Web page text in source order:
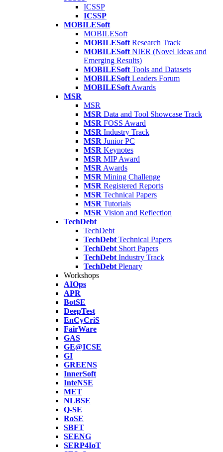
ICSSP
ICSSP
MOBILESoft
MOBILESoft
MOBILESoft Research Track
MOBILESoft NIER (Novel Ideas and
Emerging Results)
MOBILESoft Tools and Datasets
MOBILESoft Leaders Forum
MOBILESoft Awards
MSR
MSR
MSR Data and Tool Showcase Track
MSR FOSS Award
MSR Industry Track
MSR Junior PC
MSR Keynotes
MSR MIP Award
MSR Awards
MSR Mining Challenge
MSR Registered Reports
MSR Technical Papers
MSR Tutorials
MSR Vision and Reflection
TechDebt
TechDebt
TechDebt Technical Papers
TechDebt Short Papers
TechDebt Industry Track
TechDebt Plenary
Workshops
AIOps
APR
BotSE
DeepTest
EnCyCriS
FairWare
GAS
GE@ICSE
GI
GREENS
InnerSoft
InteNSE
MET
NLBSE
Q-SE
RoSE
SBFT
SEENG
SERP4IoT